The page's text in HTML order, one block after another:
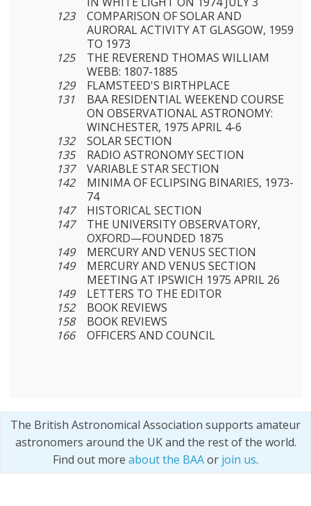
123
COMPARISON OF SOLAR AND
AURORAL ACTIVITY AT GLASGOW, 1959
TO 1973
125
THE REVEREND THOMAS WILLIAM
WEBB: 1807-1885
129
FLAMSTEED'S BIRTHPLACE
131
BAA RESIDENTIAL WEEKEND COURSE
ON OBSERVATIONAL ASTRONOMY:
WINCHESTER, 1975 APRIL 4-6
132
SOLAR SECTION
135
RADIO ASTRONOMY SECTION
137
VARIABLE STAR SECTION
142
MINIMA OF ECLIPSING BINARIES, 1973-
74
147
HISTORICAL SECTION
147
THE UNIVERSITY OBSERVATORY,
OXFORD—FOUNDED 1875
149
MERCURY AND VENUS SECTION
149
MERCURY AND VENUS SECTION
MEETING AT IPSWICH 1975 APRIL 26
149
LETTERS TO THE EDITOR
152
BOOK REVIEWS
158
BOOK REVIEWS
166
OFFICERS AND COUNCIL
The British Astronomical Association supports amateur
astronomers around the UK and the rest of the world.
Find out more about the BAAor join us.